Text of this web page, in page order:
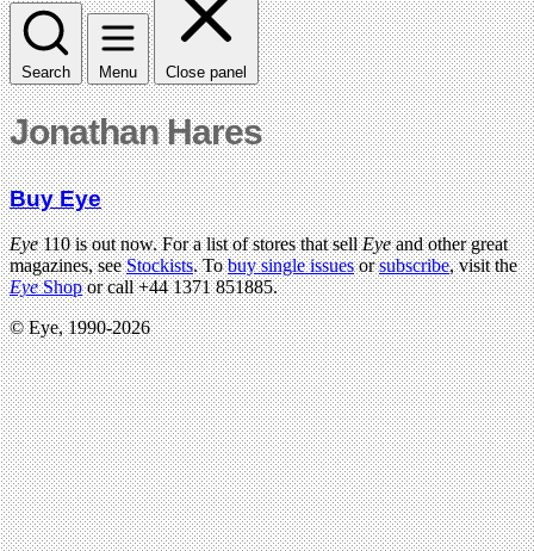
Search Menu Close panel
Jonathan Hares
Buy Eye
Eye110 is out now. For a list of stores that sellEyeand other great
magazines, seeStockists. Tobuy single issuesorsubscribe, visit the
EyeShopor call +44 1371 851885.
© Eye, 1990-2026